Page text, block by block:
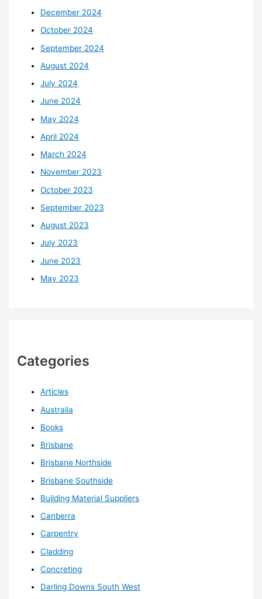
December 2024
October 2024
September 2024
August 2024
July 2024
June 2024
May 2024
April 2024
March 2024
November 2023
October 2023
September 2023
August 2023
July 2023
June 2023
May 2023
Categories
Articles
Australia
Books
Brisbane
Brisbane Northside
Brisbane Southside
Building Material Suppliers
Canberra
Carpentry
Cladding
Concreting
Darling Downs South West